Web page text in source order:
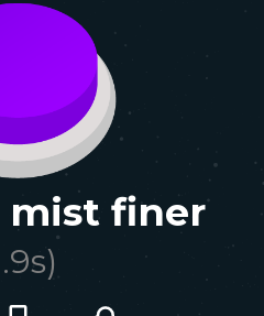
mist finer
s)